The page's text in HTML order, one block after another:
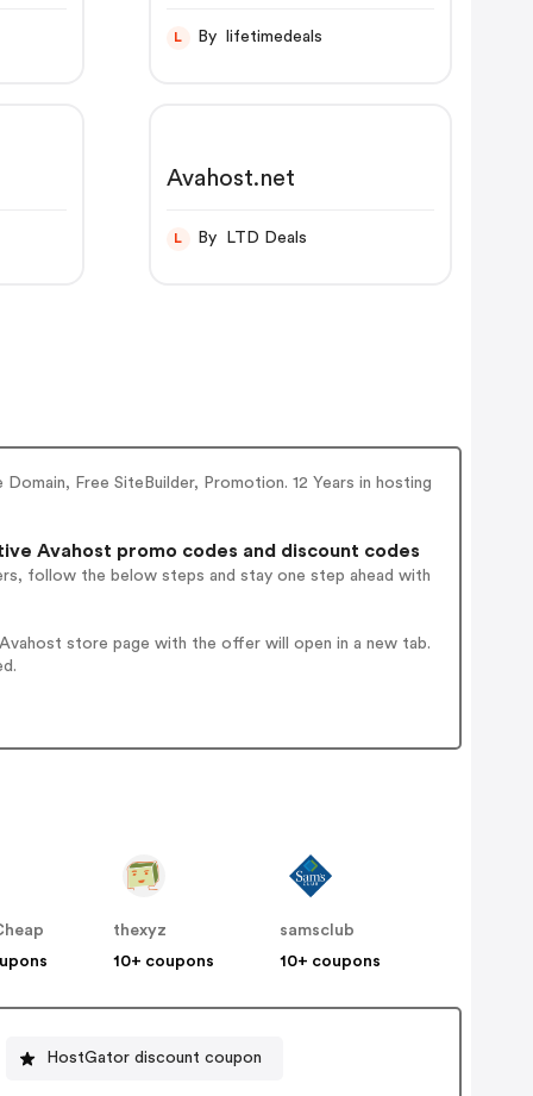
L By lifetimedeals
Avahost.net
L By LTD Deals
Free SiteBuilder, Promotion. 12 Years in hosting
Avahost promo codes and discount codes
follow the below steps and stay one step ahead with
store page with the offer will open in a new tab.
thexyz
10+ coupons
samsclub
10+ coupons
HostGator discount coupon